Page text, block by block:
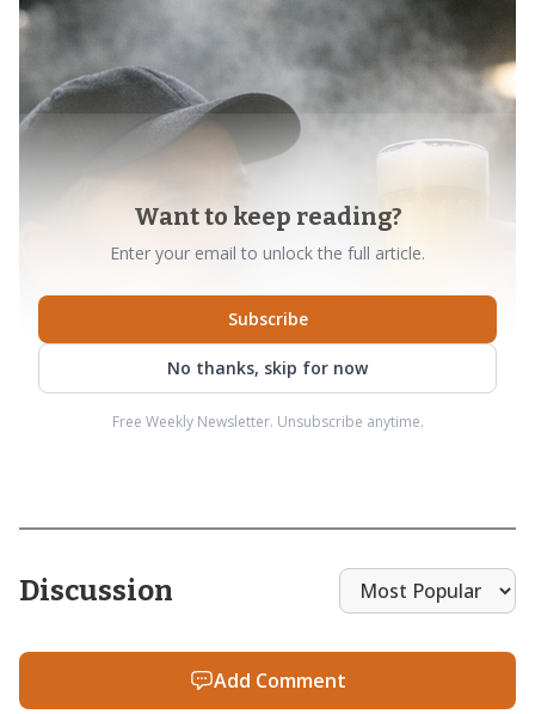
Want to keep reading?
Enter your email to unlock the full article.
Subscribe
No thanks, skip for now
Free Weekly Newsletter. Unsubscribe anytime.
Discussion
Add Comment